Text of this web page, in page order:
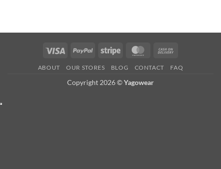
Visa PayPal Stripe MasterCard
Delivery
ABOUT OUR STORES BLOG CONTACT FAQ
Copyright 2026 ©Yagowear